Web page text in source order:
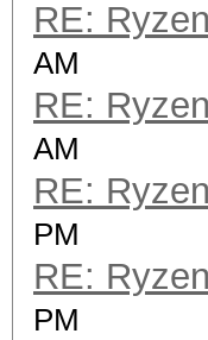
RE:
AM
RE:
AM
RE:
PM
RE:
PM